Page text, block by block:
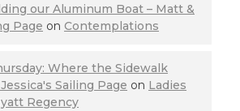
our Aluminum Boat – Matt &
Page on Contemplations
Where the Sidewalk
Sailing Page on Ladies
Regency